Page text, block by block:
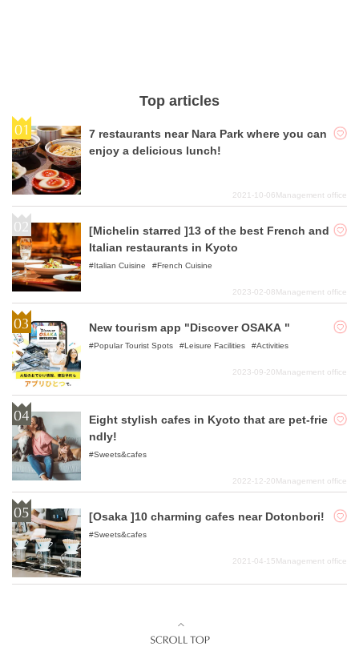
Top articles
7 restaurants near Nara Park where you can
enjoy a delicious lunch!
2021-10-06Management office
[Michelin starred ]13 of the best French and
Italian restaurants in Kyoto
Italian Cuisine French Cuisine
2023-02-08Management office
New tourism app "Discover OSAKA "
Popular Tourist Spots Leisure Facilities Activities
2023-09-20Management office
Eight stylish cafes in Kyoto that are pet-frie
ndly!
Sweets&cafes
2022-12-20Management office
[Osaka ]10 charming cafes near Dotonbori!
Sweets&cafes
2021-04-15Management office